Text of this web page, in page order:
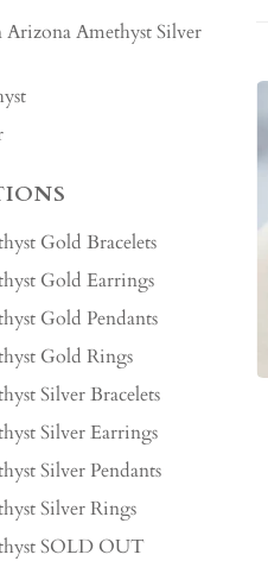
Amethyst Silver
Gold Bracelets
Gold Earrings
Gold Pendants
Gold Rings
Silver Bracelets
Silver Earrings
Silver Pendants
Silver Rings
SOLD OUT